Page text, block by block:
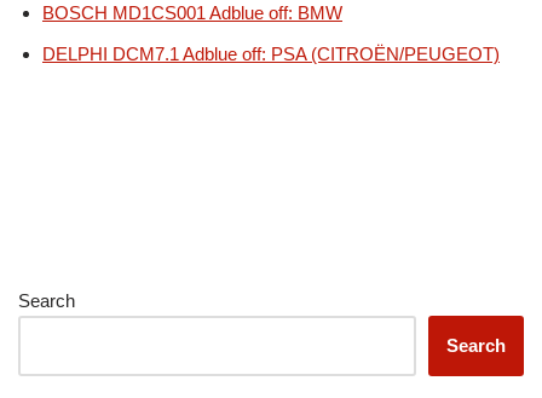
BOSCH MD1CS001 Adblue off: BMW
DELPHI DCM7.1 Adblue off: PSA (CITROËN/PEUGEOT)
Search
Search